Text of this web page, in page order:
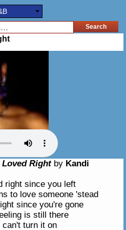
Loved Rightby Kandi
right since you left
to love someone 'stead
since you're gone
is still there
can't turn it on